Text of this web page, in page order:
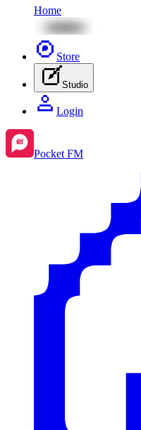
Home
Store
Studio
Login
Pocket FM